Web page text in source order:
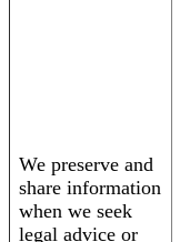
We preserve and
share information
when we seek
legal advice or